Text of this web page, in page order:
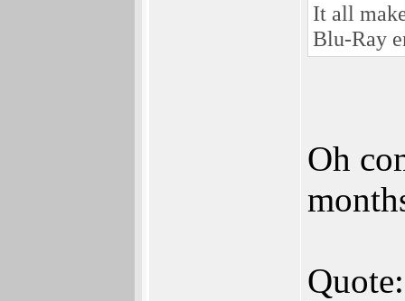
It all
Blu-Ray
Oh
Quote: